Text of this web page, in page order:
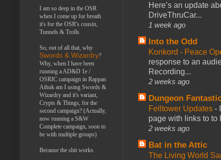
Here’s an update
DriveThruCar...
1 week ago
Into the Odd
Konkord - Peace
response to an
Recording...
2 weeks ago
Dungeon
Felltower Updates -
page with links to to
2 weeks ago
Bat in the Attic
The Living World
I am so deep in the OSR
when I come up for breath
it's for the OSR's cousin,
Tunnels & Trolls
So, out of all that, why
Swords & Wizardry?
Why, when I have been
running a AD&D 1e /
OSRIC campaign in Rappan
Athuk am I using Swords &
Wizardry and it's variant,
Crypts & Things, for the
second campaign? (Actually,
now running a S&W
Complete campaign, soon to
be with multiple groups)
Because the shit works.